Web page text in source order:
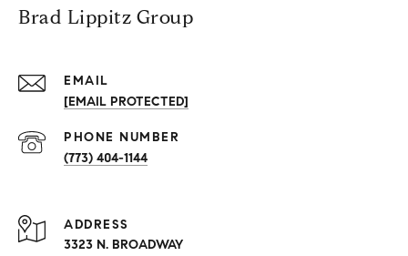
Brad Lippitz Group
EMAIL
[EMAIL PROTECTED]
PHONE NUMBER
(773) 404-1144
ADDRESS
3323 N. BROADWAY